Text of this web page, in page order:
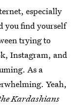
especially
you find yourself
trying to
Instagram, and
As a
Yeah,
Kardashians